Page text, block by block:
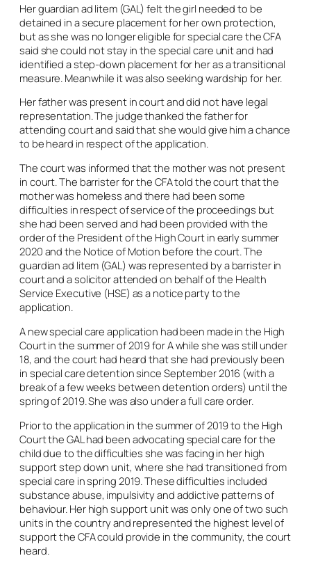
Her guardian ad litem (GAL) felt the girl needed to be
detained in a secure placement for her own protection,
but as she was no longer eligible for special care the CFA
said she could not stay in the special care unit and had
identified a step-down placement for her as a transitional
measure. Meanwhile it was also seeking wardship for her.
Her father was present in court and did not have legal
representation. The judge thanked the father for
attending court and said that she would give him a chance
to be heard in respect of the application.
The court was informed that the mother was not present
in court. The barrister for the CFA told the court that the
mother was homeless and there had been some
difficulties in respect of service of the proceedings but
she had been served and had been provided with the
order of the President of the High Court in early summer
2020 and the Notice of Motion before the court. The
guardianad litem (GAL) was represented by a barrister in
court and a solicitor attended on behalf of the Health
Service Executive (HSE) as a notice party to the
application.
A new special care application had been made in the High
Court in the summer of 2019 for A while she was still under
18, and the court had heard that she had previously been
in special care detention since September 2016 (with a
break of a few weeks between detention orders) until the
spring of 2019. She was also under a full care order.
Prior to the application in the summer of 2019 to the High
Court the GAL had been advocating special care for the
child due to the difficulties she was facing in her high
support step down unit, where she had transitioned from
special care in spring 2019. These difficulties included
substance abuse, impulsivity and addictive patterns of
behaviour. Her high support unit was only one of two such
units in the country and represented the highest level of
support the CFA could provide in the community, the court
heard.